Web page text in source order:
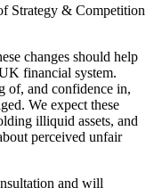
Strategy & Competition
changes should help
financial system.
of, and confidence in,
We expect these
illiquid assets, and
perceived unfair
and will